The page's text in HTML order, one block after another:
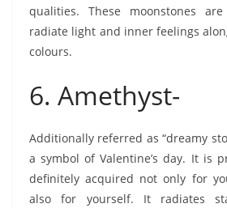
qualities. These moonstones
radiate light and inner feelings
colours.
6. Amethyst-
Additionally referred as “dreamy
a symbol of Valentine’s day. It is
definitely acquired not only for
also for yourself. It radiates